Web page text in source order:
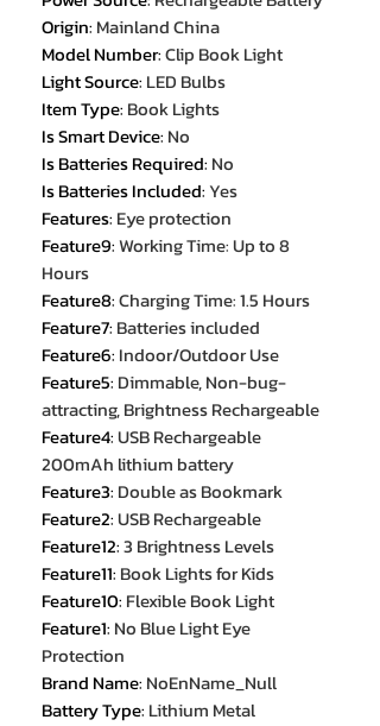
Origin: Mainland China
Model Number:Clip Book Light
Light Source: LED Bulbs
Item Type: Book Lights
Is Smart Device: No
Is Batteries Required: No
Is Batteries Included:Yes
Features: Eye protection
Feature9:Working Time: Up to 8
Hours
Feature8:Charging Time: 1.5 Hours
Feature7: Batteries included
Feature6: Indoor/Outdoor Use
Feature5: Dimmable, Non-bug-
attracting, Brightness Rechargeable
Feature4:USB Rechargeable
200mAh lithium battery
Feature3: Double as Bookmark
Feature2:USB Rechargeable
Feature12:3 Brightness Levels
Feature11: Book Lights for Kids
Feature10: Flexible Book Light
Feature1: No Blue Light Eye
Protection
Brand Name: NoEnName_Null
Battery Type: Lithium Metal